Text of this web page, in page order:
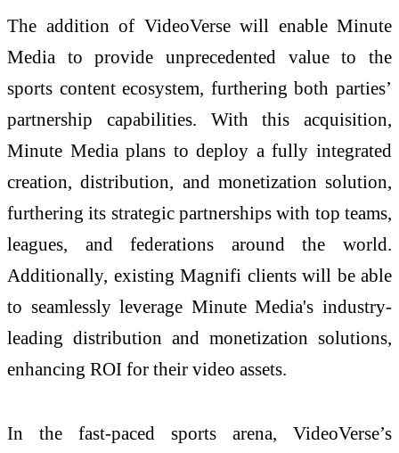
The addition of VideoVerse will enable Minute
Media to provide unprecedented value to the
sports content ecosystem, furthering both parties’
partnership capabilities. With this acquisition,
Minute Media plans to deploy a fully integrated
creation, distribution, and monetization solution,
furthering its strategic partnerships with top teams,
leagues, and federations around the world.
Additionally, existing Magnifi clients will be able
to seamlessly leverage Minute Media's industry-
leading distribution and monetization solutions,
enhancing ROI for their video assets.
In the fast-paced sports arena, VideoVerse’s